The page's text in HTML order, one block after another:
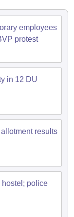
CUET PG Answer
Govt.
West-Bengal Private
Private Degree
employees
protest
in 12 DU
results
hostel; police